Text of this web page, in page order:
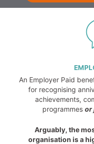
An Employer Paid
for recognising
achievements,
programmes or
Arguably, the
organisation is a